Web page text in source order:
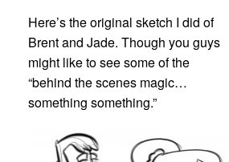
Here’s the original sketch I did of
Brent and Jade. Though you guys
might like to see some of the
“behind the scenes magic…
something something.”